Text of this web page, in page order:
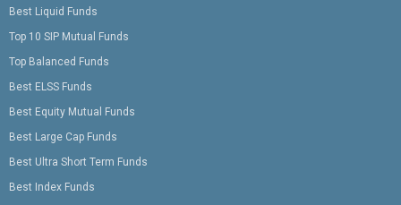
Best Liquid Funds
Top 10 SIP Mutual Funds
Top Balanced Funds
Best ELSS Funds
Best Equity Mutual Funds
Best Large Cap Funds
Best Ultra Short Term Funds
Best Index Funds